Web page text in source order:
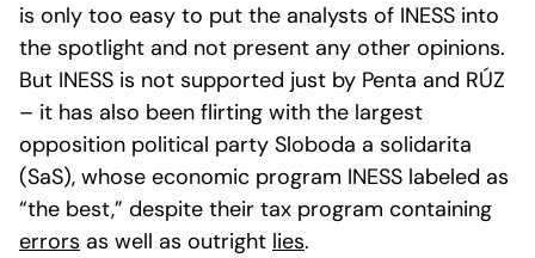
is only too easy to put the analysts of INESS into
the spotlight and not present any other opinions.
But INESS is not supported just by Penta and RÚZ
– it has also been flirting with the largest
opposition political party Sloboda a solidarita
(SaS), whose economic program INESS labeled as
“the best,” despite their tax program containing
errors as well as outright lies.